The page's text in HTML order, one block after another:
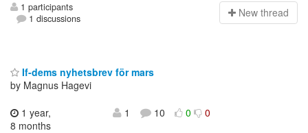
1 participants
1 discussions
New thread
If-dems nyhetsbrev för mars
by Magnus Hagevi
1 year,
8 months
1 10 0 0